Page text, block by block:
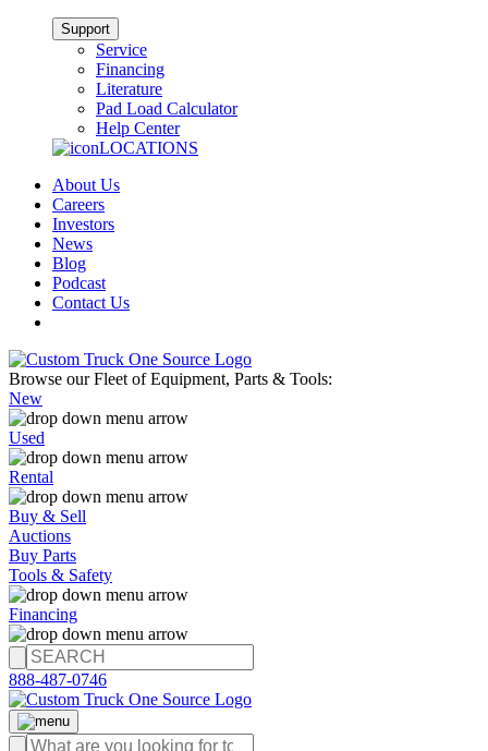
Support
Service
Financing
Literature
Pad Load Calculator
Help Center
LOCATIONS
About Us
Careers
Investors
News
Blog
Podcast
Contact Us
Browse our Fleet of Equipment, Parts & Tools:
New
Used
Rental
Buy & Sell
Auctions
Buy Parts
Tools & Safety
Financing
888-487-0746